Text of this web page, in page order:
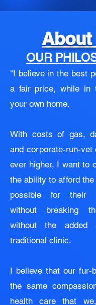
About
OUR
"I believe in the best
a fair price, while in
your own home.
With costs of gas,
and corporate-run-vet
ever higher, I want to
the ability to afford
possible for their
without breaking
without the
traditional clinic.
I believe that our fur-
the same
health care that